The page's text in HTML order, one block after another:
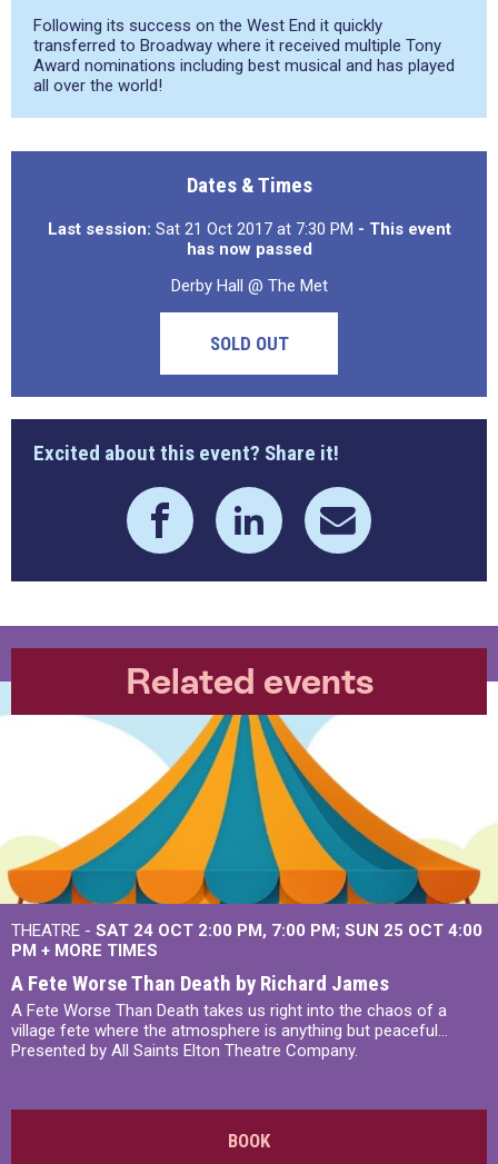
Following its success on the West End it quickly
transferred to Broadway where it received multiple Tony
Award nominations including best musical and has played
all over the world!
Dates & Times
Last session: Sat 21 Oct 2017 at 7:30 PM - This event
has now passed
Derby Hall @ The Met
SOLD OUT
Excited about this event? Share it!
Related events
THEATRE - SAT 24 OCT 2:00 PM, 7:00 PM SUN 25 OCT 4:00
PM + MORE TIMES
A Fete Worse Than Death by Richard James
A Fete Worse Than Death takes us right into the chaos of a
village fete where the atmosphere is anything but peaceful...
Presented by All Saints Elton Theatre Company.
BOOK